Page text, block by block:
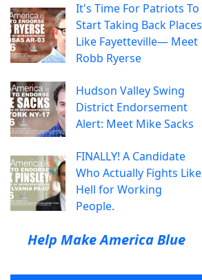
It's Time For Patriots To
Start Taking Back Places
Like Fayetteville— Meet
Robb Ryerse
Hudson Valley Swing
District Endorsement
Alert: Meet Mike Sacks
FINALLY! A Candidate
Who Actually Fights Like
Hell for Working
People.
Help Make America Blue